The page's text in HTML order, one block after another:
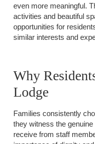
even more meaningful.
activities and beautiful
opportunities for
similar interests and
Why
Lodge
Families consistently
they witness the
receive from staff